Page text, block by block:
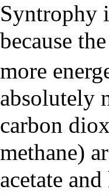
Syntrophy
because
more
absolutely
carbon
methane)
acetate